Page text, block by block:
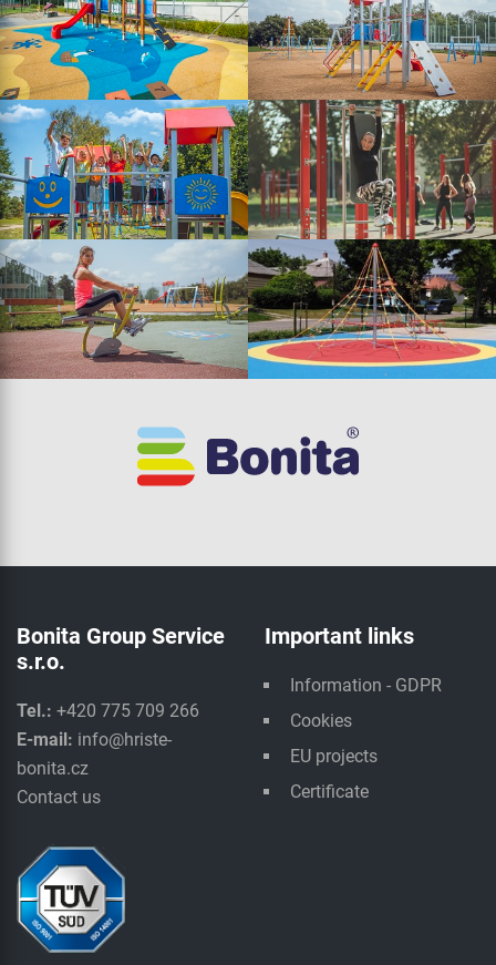
Bonita Group Service
s.r.o.
Tel.: +420 775 709 266
E-mail: info@hriste-
bonita.cz
Contact us
Important links
Information - GDPR
Cookies
EU projects
Certificate